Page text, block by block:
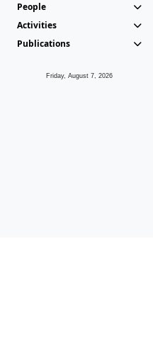
People
Activities
Publications
Friday, August 7, 2026